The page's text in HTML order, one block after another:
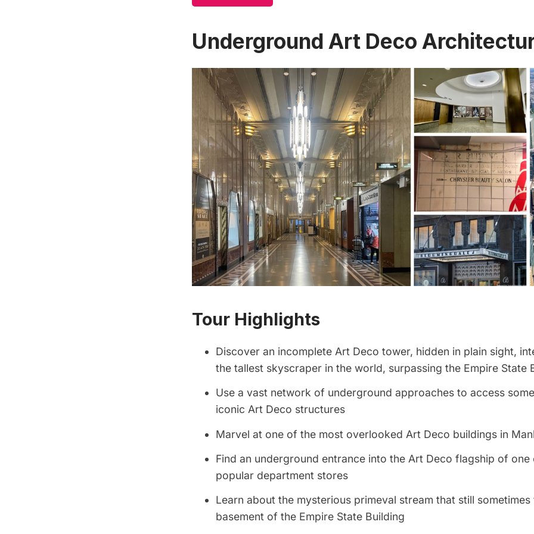
Underground Art Deco
Tour Highlights
Discover an incomplete Art Deco tower, hidden in plain sight,
the tallest skyscraper in the world, surpassing the Empire State
Use a vast network of underground approaches to access
iconic Art Deco structures
Marvel at one of the most overlooked Art Deco buildings in
Find an underground entrance into the Art Deco flagship of one
popular department stores
Learn about the mysterious primeval stream that still
basement of the Empire State Building